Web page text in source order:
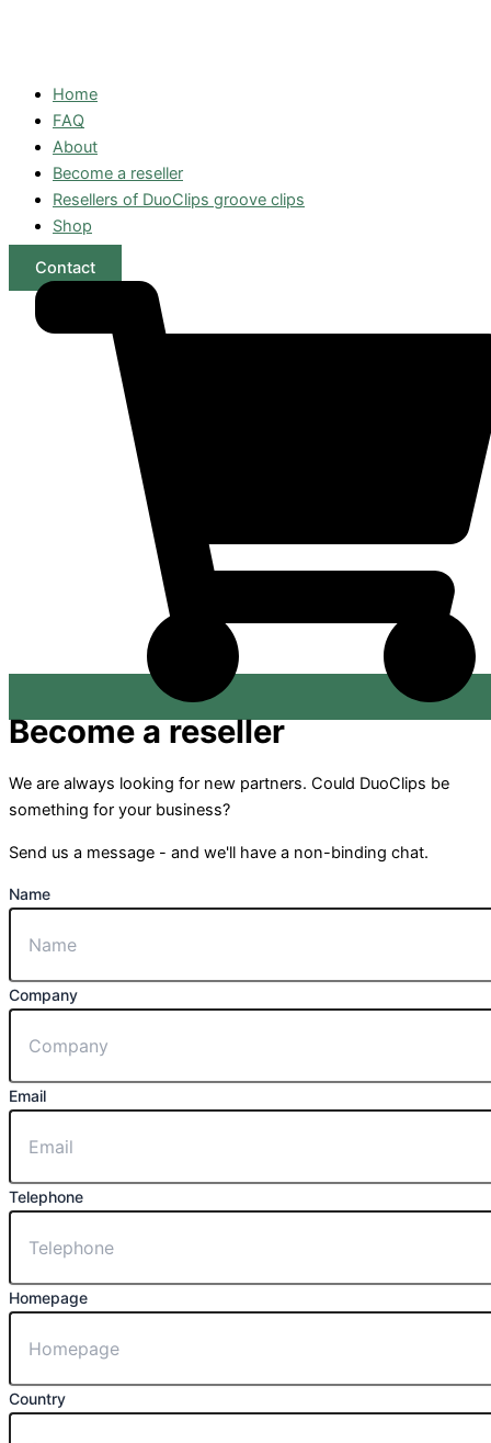
Home
FAQ
About
Become a reseller
Resellers of DuoClips groove clips
Shop
Contact
Become a reseller
We are always looking for new partners. Could DuoClips be
something for your business?
Send us a message - and we'll have a non-binding chat.
Name
Company
Email
Telephone
Homepage
Country